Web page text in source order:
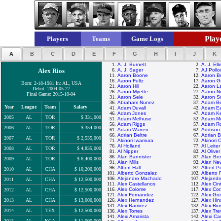
Players Teams Game Logs
A B C D E F G H I J K
Alex Rios
Born: 2-18-1981 In: AL, USA
Debut: 2004-05-27
Final Game: 2015-10-04
Year League Team
Salary
2005
AL TOR
$ 331,000
2006
AL TOR
$ 354,000
2007
AL TOR
$ 2,535,000
2008
AL TOR
$ 4,835,000
2009
AL TOR
$ 6,400,000
2010
AL CHA
$ 10,200,000
2011
AL CHA
$ 12,500,000
2012
AL CHA
$ 12,500,000
2013
AL CHA
$ 13,000,000
2014
AL TEX
$ 12,500,000
1. A. J. Burnett 2. A. J.
6. A. J. Sager 7. AJ
11. Aaron Boone 12. Aaron
16. Aaron Fultz 17. Aaron
21. Aaron Hill 22. Aaron
26. Aaron Myette 27. Aaron
31. Aaron Sele 32. Aaron
36. Abraham Nunez 37. Adam
41. Adam Duvall 42. Adam
46. Adam Jones 47. Adam
51. Adam Melhuse 52. Adam
56. Adam Riggs 57. Adam
61. Adam Warren 62. Addison
66. Adrian Beltre 67. Adrian
71. Akinori Iwamura 72. Akinori
76. Al Holland 77. Al Leiter
81. Al Nipper 82. Al Oliver
86. Alan Bannister 87. Alan
91. Alan Mills 92. Alan
96. Albert Hall 97. Albert
101. Alberto Gonzalez 102. Alberto
106. Alejandro Machado 107.
111. Alex Castellanos 112. Alex
116. Alex Colome 117. Alex
121. Alex Fernandez 122. Alex
126. Alex Hernandez 127. Alex
131. Alex Ramirez 132. Alex
136. Alex Torres 137. Alex
141. Alexi Amarista 142. Alexi